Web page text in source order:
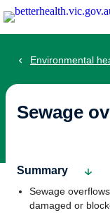
Skip
to
Environmental
Sewage
Summary
Sewage
damaged or